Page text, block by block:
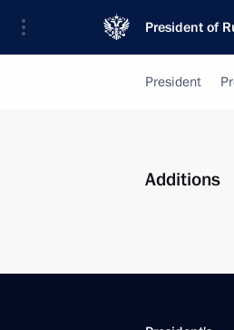
President of
President
Additions